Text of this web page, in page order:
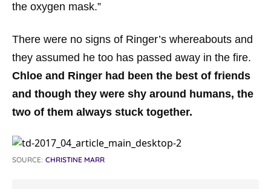
the oxygen mask.”
There were no signs of Ringer’s whereabouts and
they assumed he too has passed away in the fire.
Chloe and Ringer had been the best of friends
and though they were shy around humans, the
two of them always stuck together.
SOURCE: CHRISTINE MARR